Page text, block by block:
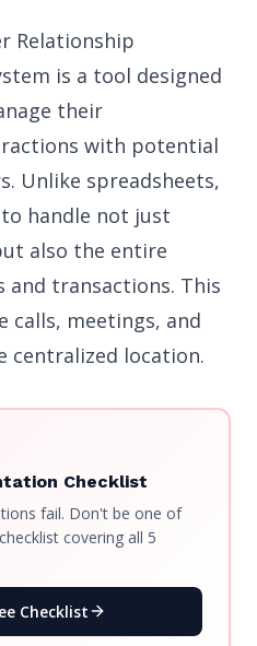
Relationship
is a tool designed
their
with potential
Unlike spreadsheets,
handle not just
also the entire
transactions. This
calls, meetings, and
centralized location.
Checklist
fail. Don't be one of
covering all 5
Checklist